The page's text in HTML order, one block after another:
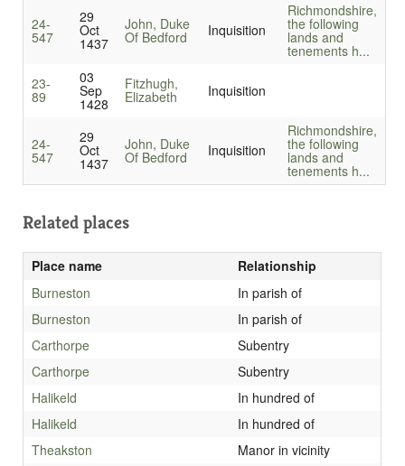
24-
547
29
Oct
1437
John, Duke
Of Bedford Inquisition
Richmondshire,
the following
lands and
tenements h...
23-
89
03
Sep
1428
Fitzhugh,
Elizabeth Inquisition
24-
547
29
Oct
1437
John, Duke
Of Bedford Inquisition
Richmondshire,
the following
lands and
tenements h...
Related places
Place name
Relationship
Burneston
In parish of
Burneston
In parish of
Carthorpe
Subentry
Carthorpe
Subentry
Halikeld
In hundred of
Halikeld
In hundred of
Theakston
Manor in vicinity